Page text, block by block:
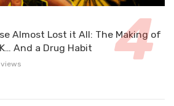
Almost Lost it All: The Making of
And a Drug Habit